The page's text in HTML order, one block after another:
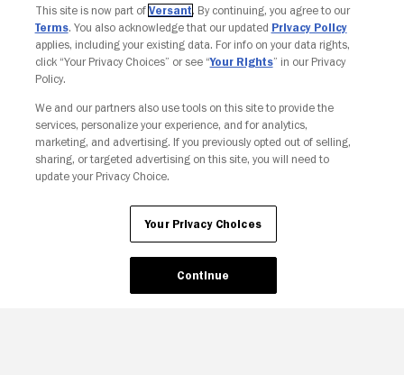
This site is now part of Versant. By continuing, you agree to our
Terms. You also acknowledge that our updated Privacy Policy
applies, including your existing data. For info on your data rights,
click “Your Privacy Choices” or see “Your Rights” in our Privacy
Policy.
We and our partners also use tools on this site to provide the
services, personalize your experience, and for analytics,
marketing, and advertising. If you previously opted out of selling,
sharing, or targeted advertising on this site, you will need to
update your Privacy Choice.
Your Privacy Choices
Continue